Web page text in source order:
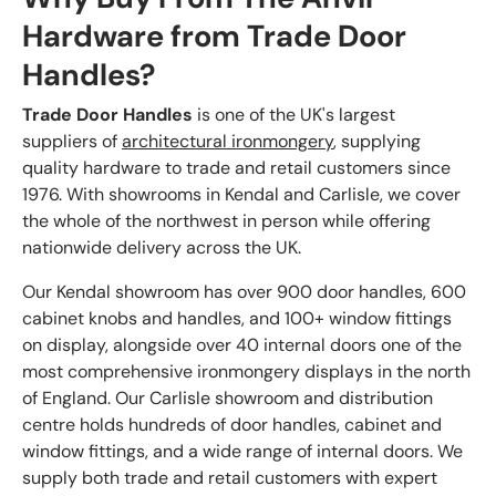
Hardware from Trade Door
Handles?
Trade Door Handles is one of the UK's largest
suppliers ofarchitectural ironmongery, supplying
quality hardware to trade and retail customers since
1976. With showrooms in Kendal and Carlisle, we cover
the whole of the northwest in person while offering
nationwide delivery across the UK.
Our Kendal showroom has over 900 door handles, 600
cabinet knobs and handles, and 100+ window fittings
on display, alongside over 40 internal doors one of the
most comprehensive ironmongery displays in the north
of England. Our Carlisle showroom and distribution
centre holds hundreds of door handles, cabinet and
window fittings, and a wide range of internal doors. We
supply both trade and retail customers with expert